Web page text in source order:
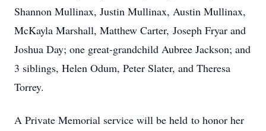
Shannon Mullinax, Justin Mullinax, Austin Mullinax,
McKayla Marshall, Matthew Carter, Joseph Fryar and
Joshua Day; one great-grandchild Aubree Jackson; and
3 siblings, Helen Odum, Peter Slater, and Theresa
Torrey.
A Private Memorial service will be held to honor her